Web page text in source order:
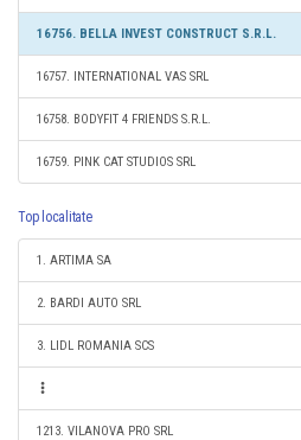
16756. BELLA INVEST CONSTRUCT S.R.L.
16757. INTERNATIONAL VAS SRL
16758. BODYFIT 4 FRIENDS S.R.L.
16759. PINK CAT STUDIOS SRL
Top localitate
1. ARTIMA SA
2. BARDI AUTO SRL
3. LIDL ROMANIA SCS
1213. VILANOVA PRO SRL